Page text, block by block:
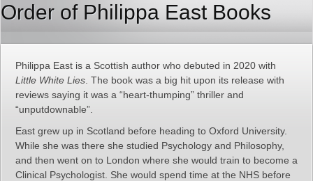
Order of Philippa East Books
Philippa East is a Scottish author who debuted in 2020 with
Little White Lies . The book was a big hit upon its release with
reviews saying it was a “heart-thumping” thriller and
“unputdownable”.
East grew up in Scotland before heading to Oxford University.
While she was there she studied Psychology and Philosophy,
and then went on to London where she would train to become a
Clinical Psychologist. She would spend time at the NHS before